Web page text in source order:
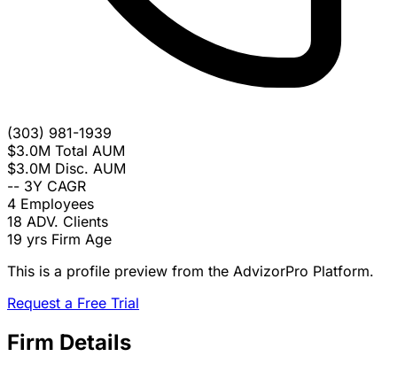
(303) 981-1939
$3.0M Total AUM
$3.0M Disc. AUM
-- 3Y CAGR
4 Employees
18 ADV. Clients
19 yrs Firm Age
This is a profile preview from the AdvizorPro Platform.
Request a Free Trial
Firm Details